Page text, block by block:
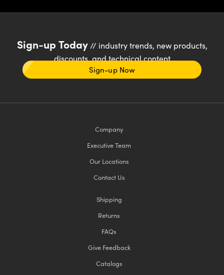
Sign-up Today// industry trends, new products,
discounts, and technical content
Sign-up Now
Company
Executive Team
Our Locations
Contact Us
Shipping
Returns
FAQs
Give Feedback
Catalogs